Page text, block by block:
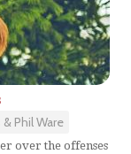
Phil Ware
over the offenses